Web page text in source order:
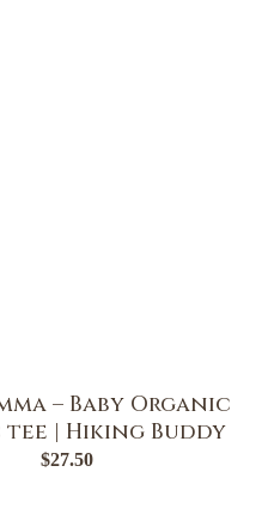
– Baby Organic
| Hiking Buddy
$27.50